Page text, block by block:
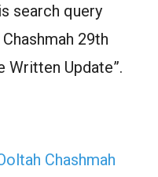
search query
29th
Written Update”.
Chashmah